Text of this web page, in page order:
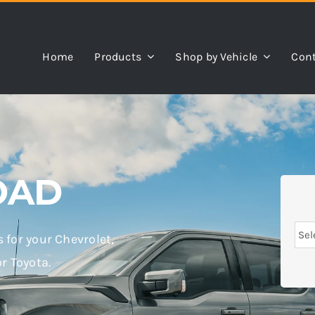
Home Products Shop by Vehicle
your Chevrolet,
Toyota.